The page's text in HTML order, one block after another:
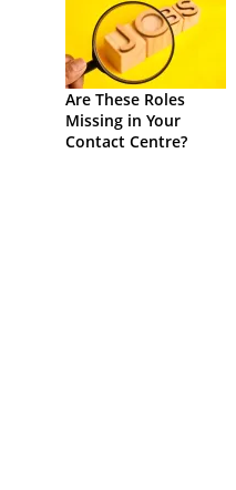
Are These Roles
Missing in Your
Contact Centre?